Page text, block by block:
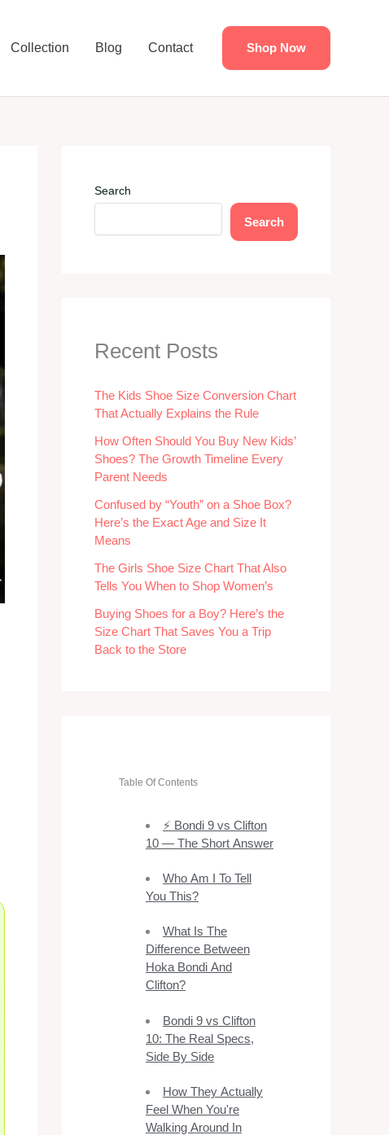
Collection Blog Contact Shop Now
Search
Search
Recent Posts
The Kids Shoe Size Conversion Chart
That Actually Explains the Rule
How Often Should You Buy New Kids’
Shoes? The Growth Timeline Every
Parent Needs
Confused by “Youth” on a Shoe Box?
Here’s the Exact Age and Size It
Means
The Girls Shoe Size Chart That Also
Tells You When to Shop Women’s
Buying Shoes for a Boy? Here’s the
Size Chart That Saves You a Trip
Back to the Store
Table Of Contents
⚡ Bondi 9 vs Clifton
10 — The Short Answer
Who Am I To Tell
You This?
What Is The
Difference Between
Hoka Bondi And
Clifton?
Bondi 9 vs Clifton
10: The Real Specs,
Side By Side
How They Actually
Feel When You're
Walking Around In